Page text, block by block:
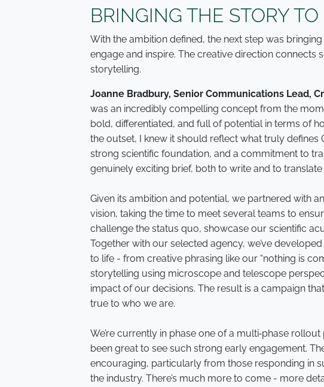
BRINGING THE STORY
With the ambition defined, the next step was
engage and inspire. The creative direction connects
storytelling.
Joanne Bradbury, Senior Communications Lead,
was an incredibly compelling concept from the
bold, differentiated, and full of potential in terms of
the outset, I knew it should reflect what truly defines
strong scientific foundation, and a commitment to
genuinely exciting brief, both to write and to
Given its ambition and potential, we partnered with
vision, taking the time to meet several teams to
challenge the status quo, showcase our scientific
Together with our selected agency, we’ve
to life - from creative phrasing like our “nothing is
storytelling using microscope and telescope
impact of our decisions. The result is a campaign
true to who we are.
We’re currently in phase one of a multi‑phase
been great to see such strong early engagement.
encouraging, particularly from those responding in
the industry. There’s much more to come - more